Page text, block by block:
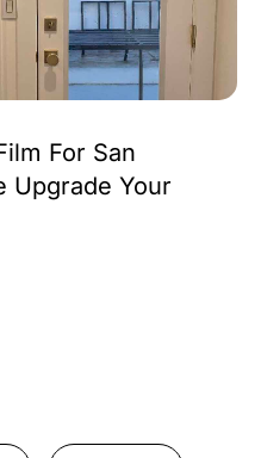
For San
Upgrade Your